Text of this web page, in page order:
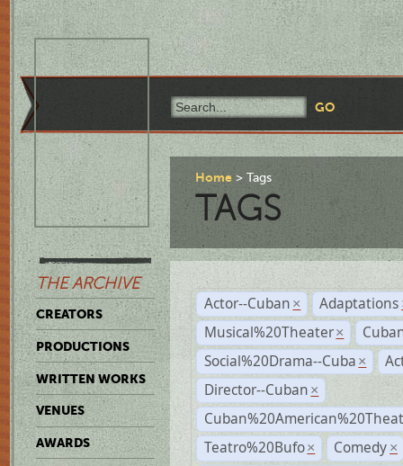
THE ARCHIVE
CREATORS
PRODUCTIONS
WRITTEN WORKS
VENUES
AWARDS
Home Tags
TAGS
Actor--Cuban × Adaptations
Musical%20Theater ×
Social%20Drama--Cuba ×
Director--Cuban ×
Teatro%20Bufo × Comedy ×